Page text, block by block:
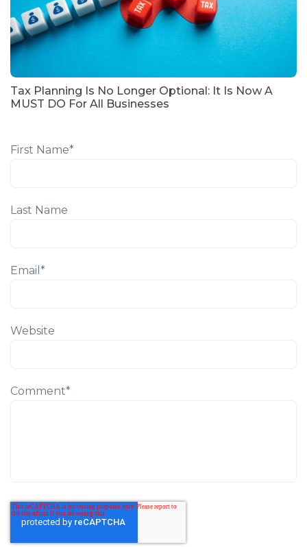
Tax Planning Is No Longer Optional: It Is Now A
MUST DO For All Businesses
First Name*
Last Name
Email *
Website
Comment*